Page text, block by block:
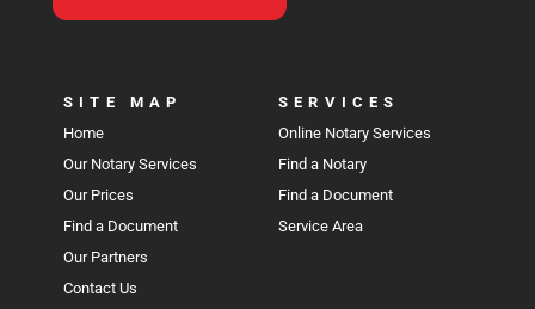
SITE MAP
Home
Our Notary Services
Our Prices
Find a Document
Our Partners
Contact Us
SERVICES
Online Notary Services
Find a Notary
Find a Document
Service Area